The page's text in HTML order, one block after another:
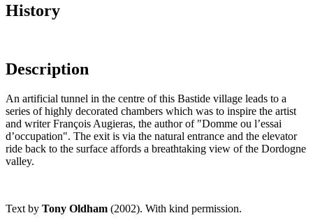
History
Description
An artificial tunnel in the centre of this Bastide village leads to a
series of highly decorated chambers which was to inspire the artist
and writer François Augieras, the author of "Domme ou l’essai
d’occupation". The exit is via the natural entrance and the elevator
ride back to the surface affords a breathtaking view of the Dordogne
valley.
Text by Tony Oldham (2002). With kind permission.